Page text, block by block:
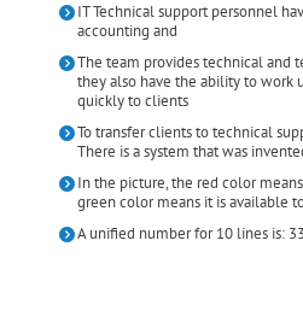
IT Technical support personnel
accounting and
The team provides technical and
they also have the ability to work
quickly to clients
To transfer clients to technical
There is a system that was
In the picture, the red color
green color means it is available
A unified number for 10 lines is: